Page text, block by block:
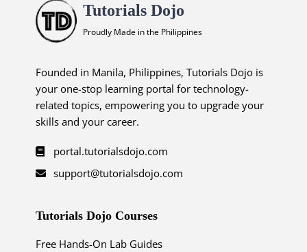
Tutorials Dojo
Proudly Made in the Philippines
Founded in Manila, Philippines, Tutorials Dojo is
your one-stop learning portal for technology-
related topics, empowering you to upgrade your
skills and your career.
portal.tutorialsdojo.com
support@tutorialsdojo.com
Tutorials Dojo Courses
Free Hands-On Lab Guides